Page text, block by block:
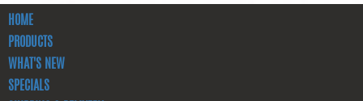
HOME
PRODUCTS
WHAT'S NEW
SPECIALS